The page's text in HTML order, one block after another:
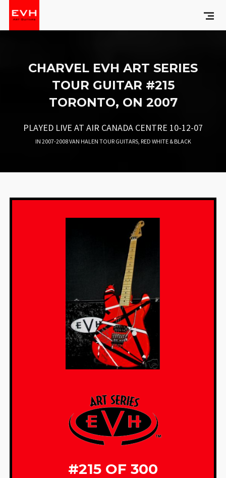
CHARVEL EVH ART SERIES
TOUR GUITAR #215
TORONTO, ON 2007
PLAYED LIVE AT AIR CANADA CENTRE 10-12-07
IN 2007-2008 VAN HALEN TOUR GUITARS, RED WHITE & BLACK
#215 OF 300